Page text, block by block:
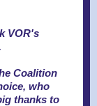
VOR's
Coalition
who
thanks to